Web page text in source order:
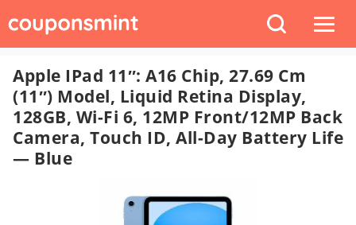
Apple IPad 11″: A16 Chip, 27.69 Cm
(11″) Model, Liquid Retina Display,
128GB, Wi-Fi 6, 12MP Front/12MP Back
Camera, Touch ID, All-Day Battery Life
— Blue